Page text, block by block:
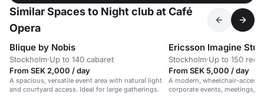
Similar Spaces to Night club at Café
Opera
Blique by Nobis
Stockholm·Up to 140 cabaret
From SEK 2,000 / day
A spacious, versatile event area with natural light
and courtyard access. Ideal for large gatherings.
Ericsson Imagine
Stockholm·Up to 150
From SEK 5,000 / day
A modern, wheelchair-
corporate events, meetings,